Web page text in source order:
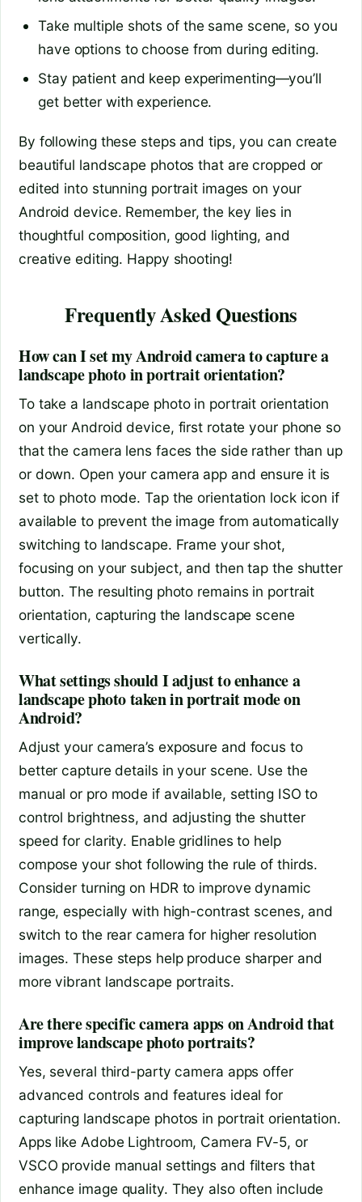
Take multiple shots of the same scene, so you
have options to choose from during editing.
Stay patient and keep experimenting—you’ll
get better with experience.
By following these steps and tips, you can create
beautiful landscape photos that are cropped or
edited into stunning portrait images on your
Android device. Remember, the key lies in
thoughtful composition, good lighting, and
creative editing. Happy shooting!
Frequently Asked Questions
How can I set my Android camera to capture a
landscape photo in portrait orientation?
To take a landscape photo in portrait orientation
on your Android device, first rotate your phone so
that the camera lens faces the side rather than up
or down. Open your camera app and ensure it is
set to photo mode. Tap the orientation lock icon if
available to prevent the image from automatically
switching to landscape. Frame your shot,
focusing on your subject, and then tap the shutter
button. The resulting photo remains in portrait
orientation, capturing the landscape scene
vertically.
What settings should I adjust to enhance a
landscape photo taken in portrait mode on
Android?
Adjust your camera’s exposure and focus to
better capture details in your scene. Use the
manual or pro mode if available, setting ISO to
control brightness, and adjusting the shutter
speed for clarity. Enable gridlines to help
compose your shot following the rule of thirds.
Consider turning on HDR to improve dynamic
range, especially with high-contrast scenes, and
switch to the rear camera for higher resolution
images. These steps help produce sharper and
more vibrant landscape portraits.
Are there specific camera apps on Android that
improve landscape photo portraits?
Yes, several third-party camera apps offer
advanced controls and features ideal for
capturing landscape photos in portrait orientation.
Apps like Adobe Lightroom, Camera FV-5, or
VSCO provide manual settings and filters that
enhance image quality. They also often include